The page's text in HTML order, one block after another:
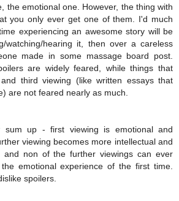
the emotional one. However, the thing with
you only ever get one of them. I'd much
experiencing an awesome story will be
watching/hearing it, then over a careless
made in some massage board post.
are widely feared, while things that
third viewing (like written essays that
are not feared nearly as much.
sum up - first viewing is emotional and
viewing becomes more intellectual and
and non of the further viewings can ever
emotional experience of the first time.
spoilers.